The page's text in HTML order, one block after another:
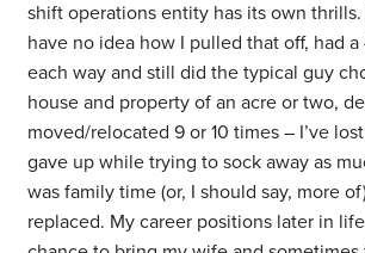
shift operations entity has its own thrills.
have no idea how I pulled that off, had
each way and still did the typical guy
house and property of an acre or two,
moved/relocated 9 or 10 times – I’ve
gave up while trying to sock away as
was family time (or, I should say, more
replaced. My career positions later in